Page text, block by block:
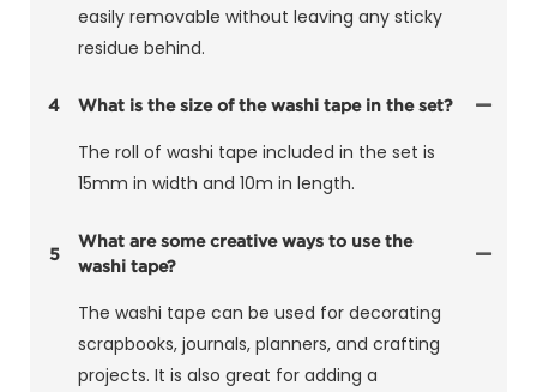
easily removable without leaving any sticky
residue behind.
4 What is the size of the washi tape in the set?
The roll of washi tape included in the set is
15mm in width and 10m in length.
5
What are some creative ways to use the
washi tape?
The washi tape can be used for decorating
scrapbooks, journals, planners, and crafting
projects. It is also great for adding a